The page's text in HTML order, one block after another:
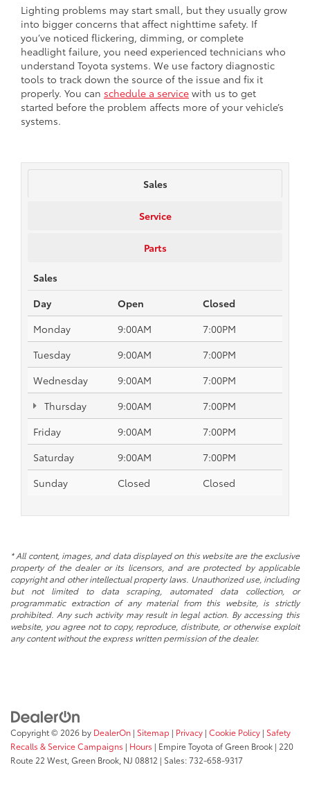
Lighting problems may start small, but they usually grow
into bigger concerns that affect nighttime safety. If
you’ve noticed flickering, dimming, or complete
headlight failure, you need experienced technicians who
understand Toyota systems. We use factory diagnostic
tools to track down the source of the issue and fix it
properly. You can schedule a service with us to get
started before the problem affects more of your vehicle’s
systems.
Sales
Service
Parts
Sales
Day
Open
Closed
Monday
9:00AM
7:00PM
Tuesday
9:00AM
7:00PM
Wednesday
9:00AM
7:00PM
Thursday
9:00AM
7:00PM
Friday
9:00AM
7:00PM
Saturday
9:00AM
7:00PM
Sunday
Closed Closed
* All content, images, and data displayed on this website are the exclusive
property of the dealer or its licensors, and are protected by applicable
copyright and other intellectual property laws. Unauthorized use, including
but not limited to data scraping, automated data collection, or
programmatic extraction of any material from this website, is strictly
prohibited. Any such activity may result in legal action. By accessing this
website, you agree not to copy, reproduce, distribute, or otherwise exploit
any content without the express written permission of the dealer.
Copyright © 2026 by DealerOn | Sitemap | Privacy | Cookie Policy | Safety
Recalls & Service Campaigns | Hours | Empire Toyota of Green Brook | 220
Route 22 West, Green Brook, NJ 08812 | Sales:732-658-9317